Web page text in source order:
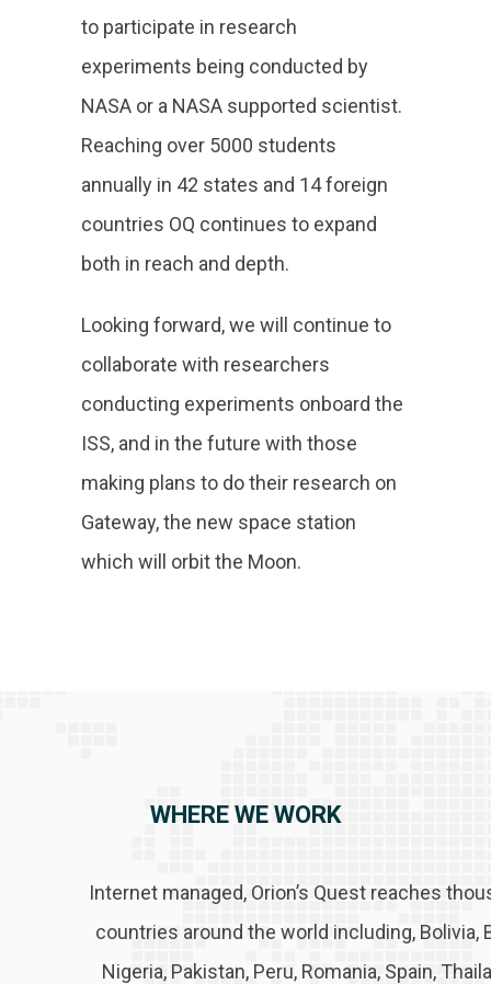
to participate in research
experiments being conducted by
NASA or a NASA supported scientist.
Reaching over 5000 students
annually in 42 states and 14 foreign
countries OQ continues to expand
both in reach and depth.
Looking forward, we will continue to
collaborate with researchers
conducting experiments onboard the
ISS, and in the future with those
making plans to do their research on
Gateway, the new space station
which will orbit the Moon.
WHERE WE WORK
Internet managed, Orion’s Quest reaches
countries around the world including, Bolivia,
Nigeria, Pakistan, Peru, Romania, Spain,